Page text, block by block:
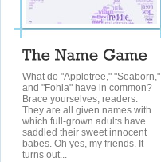
What do "Appletree," "Seaborn,"
and "Fohla" have in common?
Brace yourselves, readers.
They are all given names with
which full-grown adults have
saddled their sweet innocent
babes. Oh yes, my friends. It
turns out...